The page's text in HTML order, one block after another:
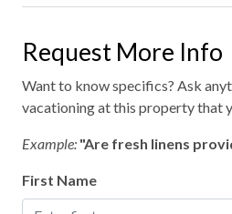
Request More Info
Want to know specifics? Ask
vacationing at this property that
Example: "Are fresh linens
First Name